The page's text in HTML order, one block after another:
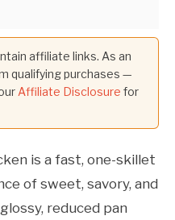
affiliate links. As an
qualifying purchases —
Affiliate Disclosure for
is a fast, one-skillet
of sweet, savory, and
reduced pan